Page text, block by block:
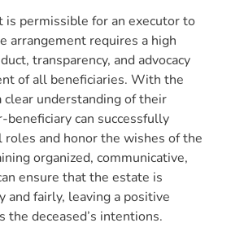
permissible for an executor to
arrangement requires a high
transparency, and advocacy
of all beneficiaries. With the
clear understanding of their
beneficiary can successfully
roles and honor the wishes of the
organized, communicative,
ensure that the estate is
and fairly, leaving a positive
the deceased’s intentions.